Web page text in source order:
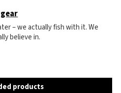
– we actually fish with it. We
believe in.
products